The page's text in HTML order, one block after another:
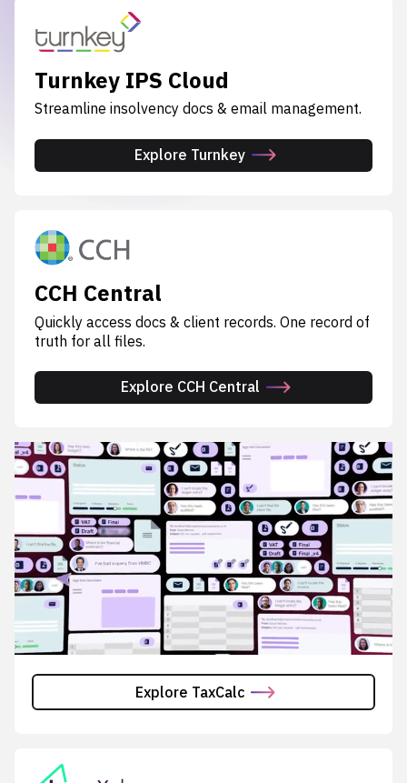
Turnkey IPS Cloud
Streamline insolvency docs & email management.
Explore Turnkey
CCH Central
Quickly access docs & client records. One record of
truth for all files.
Explore CCH Central
Explore TaxCalc